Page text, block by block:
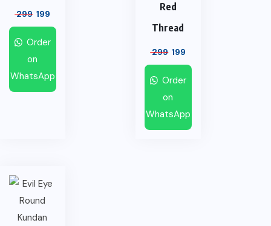
299 199
Order
on
WhatsApp
Red
Thread
299 199
Order
on
WhatsApp